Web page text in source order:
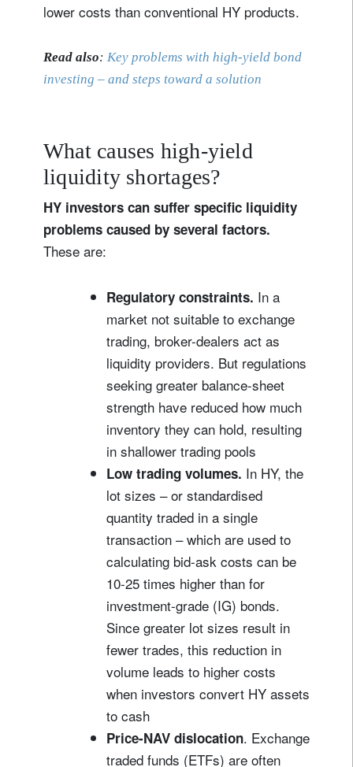
lower costs than conventional HY products.
Read also: Key problems with high-yield bond
investing – and steps toward a solution
What causes high-yield
liquidity shortages?
HY investors can suffer specific liquidity
problems caused by several factors.
These are:
Regulatory constraints. In a
market not suitable to exchange
trading, broker-dealers act as
liquidity providers. But regulations
seeking greater balance-sheet
strength have reduced how much
inventory they can hold, resulting
in shallower trading pools
Low trading volumes. In HY, the
lot sizes – or standardised
quantity traded in a single
transaction – which are used to
calculating bid-ask costs can be
10-25 times higher than for
investment-grade (IG) bonds.
Since greater lot sizes result in
fewer trades, this reduction in
volume leads to higher costs
when investors convert HY assets
to cash
Price-NAV dislocation. Exchange
traded funds (ETFs) are often